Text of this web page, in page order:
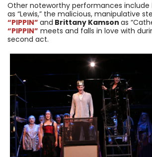
Other noteworthy performances include
as “Lewis,” the malicious, manipulative
“PIPPIN” and Brittany Kamson as
“PIPPIN” meets and falls in love with
second act.